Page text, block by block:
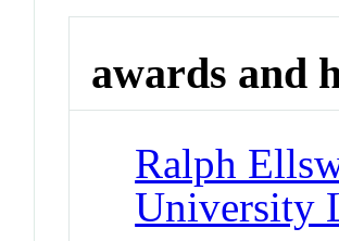
awards and
Ralph
University